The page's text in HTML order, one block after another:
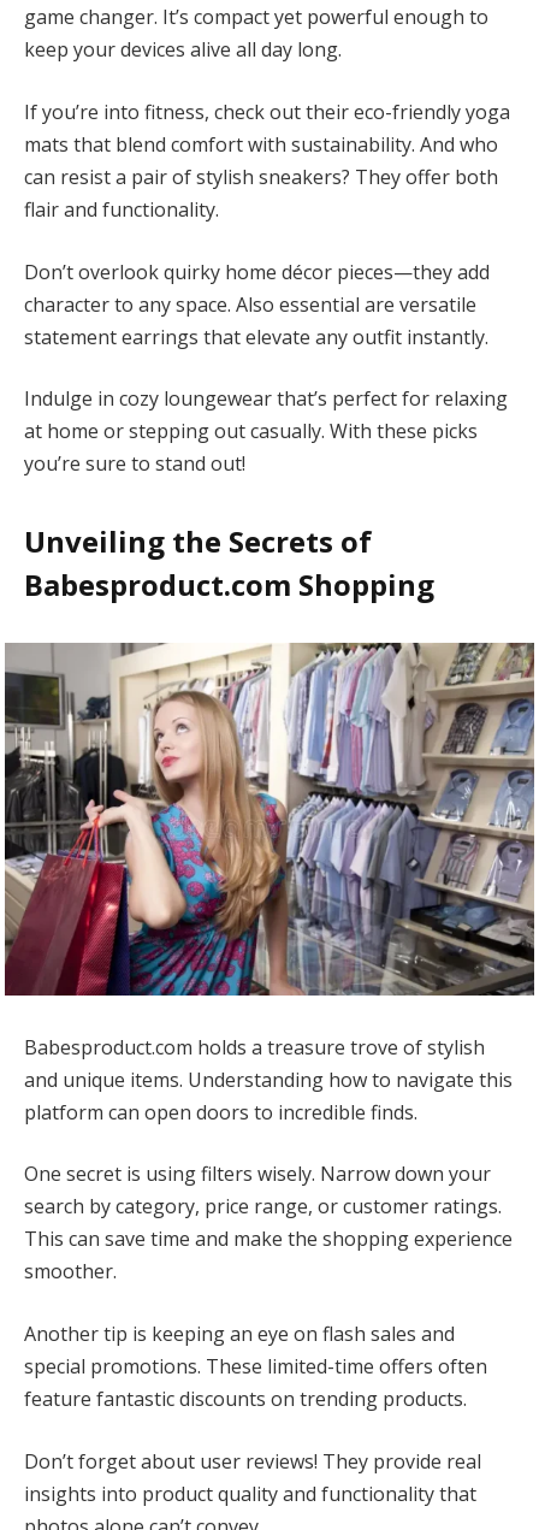
game changer. It’s compact yet powerful enough to
keep your devices alive all day long.
If you’re into fitness, check out their eco-friendly yoga
mats that blend comfort with sustainability. And who
can resist a pair of stylish sneakers? They offer both
flair and functionality.
Don’t overlook quirky home décor pieces—they add
character to any space. Also essential are versatile
statement earrings that elevate any outfit instantly.
Indulge in cozy loungewear that’s perfect for relaxing
at home or stepping out casually. With these picks
you’re sure to stand out!
Unveiling the Secrets of
Babesproduct.com Shopping
Babesproduct.com holds a treasure trove of stylish
and unique items. Understanding how to navigate this
platform can open doors to incredible finds.
One secret is using filters wisely. Narrow down your
search by category, price range, or customer ratings.
This can save time and make the shopping experience
smoother.
Another tip is keeping an eye on flash sales and
special promotions. These limited-time offers often
feature fantastic discounts on trending products.
Don’t forget about user reviews! They provide real
insights into product quality and functionality that